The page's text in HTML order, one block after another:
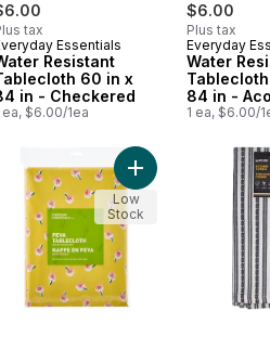
tax
Essentials
Resistant
60 in x
in - Checkered
ea, $6.00/1ea
$6.00
Plus tax
New
Everyday
Water
84 in -
1 ea, $6.00/
White to cart
5 Pack Cotton Terry Dishcloth
Add Water
Low
Stock